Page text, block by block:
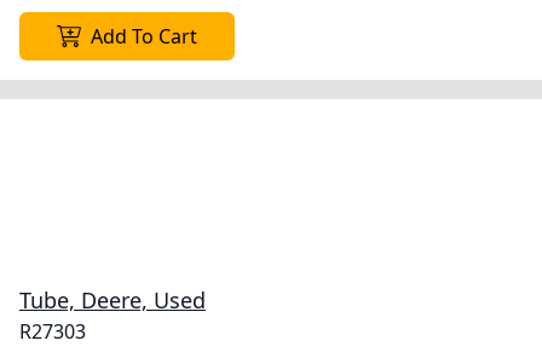
Add To Cart
Tube, Deere, Used
R27303